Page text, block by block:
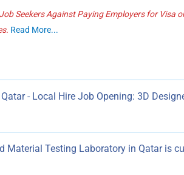
Seekers Against Paying Employers for Visa
Read More...
- Local Hire Job Opening: 3D
Material Testing Laboratory in Qatar is